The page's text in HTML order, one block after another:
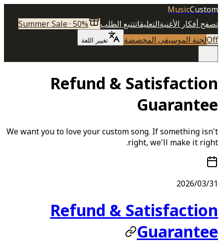
MusicCustom
تصفح أفكار الأغنيةالتعليقاتتتبع الطلب
Summer Sale · 50%
Offلجنة الموسيقى المخصصة تغيير اللغة
Refund & Satisfaction
Guarantee
We want you to love your custom song. If something isn't
right, we'll make it right.
2026/03/31
Refund & Satisfaction
Guarantee